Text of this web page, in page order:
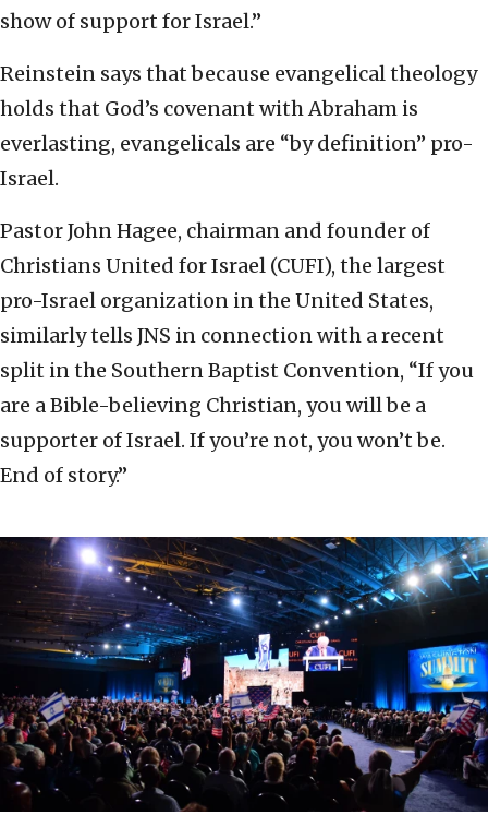
show of support for Israel.”
Reinstein says that because evangelical theology
holds that God’s covenant with Abraham is
everlasting, evangelicals are “by definition” pro-
Israel.
Pastor John Hagee, chairman and founder of
Christians United for Israel (CUFI), the largest
pro-Israel organization in the United States,
similarly tells JNS in connection with a recent
split in the Southern Baptist Convention, “If you
are a Bible-believing Christian, you will be a
supporter of Israel. If you’re not, you won’t be.
End of story.”